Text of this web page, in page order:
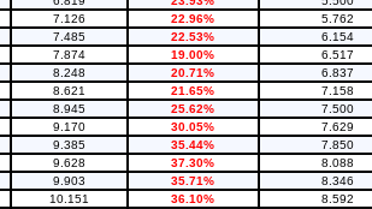
7.126 22.96% 5.762
7.485 22.53% 6.154
7.874 19.00% 6.517
8.248 20.71% 6.837
8.621 21.65% 7.158
8.945 25.62% 7.500
9.170 30.05% 7.629
9.385 35.44% 7.850
9.628 37.30% 8.088
9.903 35.71% 8.346
10.151 36.10% 8.592